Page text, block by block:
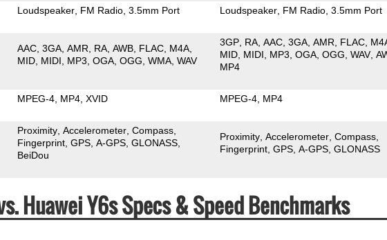
Loudspeaker FM Radio 3.5mm Port Loudspeaker FM Radio 3.5mm Port
AAC 3GA AMR RA AWB FLAC M4A
MID MIDI MP3 OGA OGG WMA WAV
3GP RA AAC 3GA AMR FLAC
MID MIDI MP3 OGA OGG WAV
MP4
MPEG-4 MP4 XVID MPEG-4 MP4
Proximity Accelerometer Compass
Fingerprint GPS A-GPS GLONASS
BeiDou
Proximity Accelerometer Compass
Fingerprint GPS A-GPS GLONASS
Huawei Y6s Specs & Speed Benchmarks